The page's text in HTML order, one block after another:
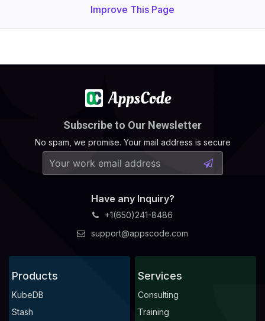
Improve This Page
Subscribe to Our Newsletter
No spam, we promise. Your mail address is secure
Have any Inquiry?
+1(650)241-8486
support@appscode.com
Products
KubeDB
Stash
Services
Consulting
Training